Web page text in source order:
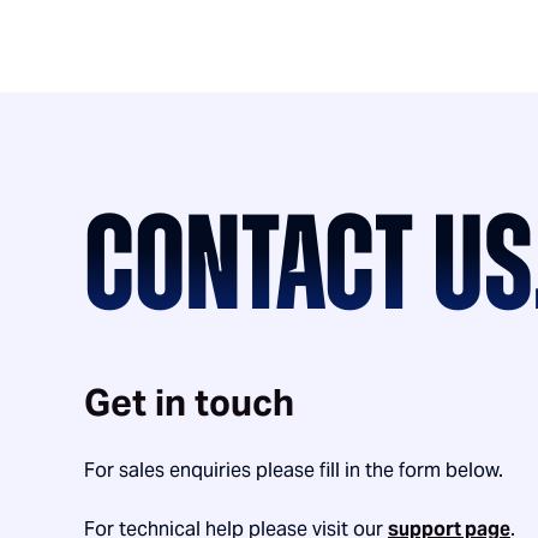
CONTACT
Get in touch
For sales enquiries please fill in the form below.
For technical help please visit oursupport page.